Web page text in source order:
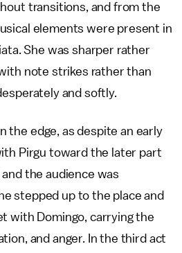
transitions, and from the
elements were present in
She was sharper rather
note strikes rather than
and softly.
the edge, as despite an early
Pirgu toward the later part
the audience was
stepped up to the place and
with Domingo, carrying the
and anger. In the third act